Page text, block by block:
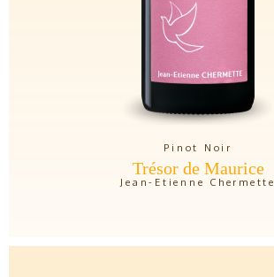
Pinot Noir
Trésor de Maurice
Jean-Etienne Chermette